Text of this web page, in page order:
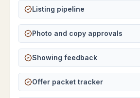
Listing pipeline
Photo and copy approvals
Showing feedback
Offer packet tracker